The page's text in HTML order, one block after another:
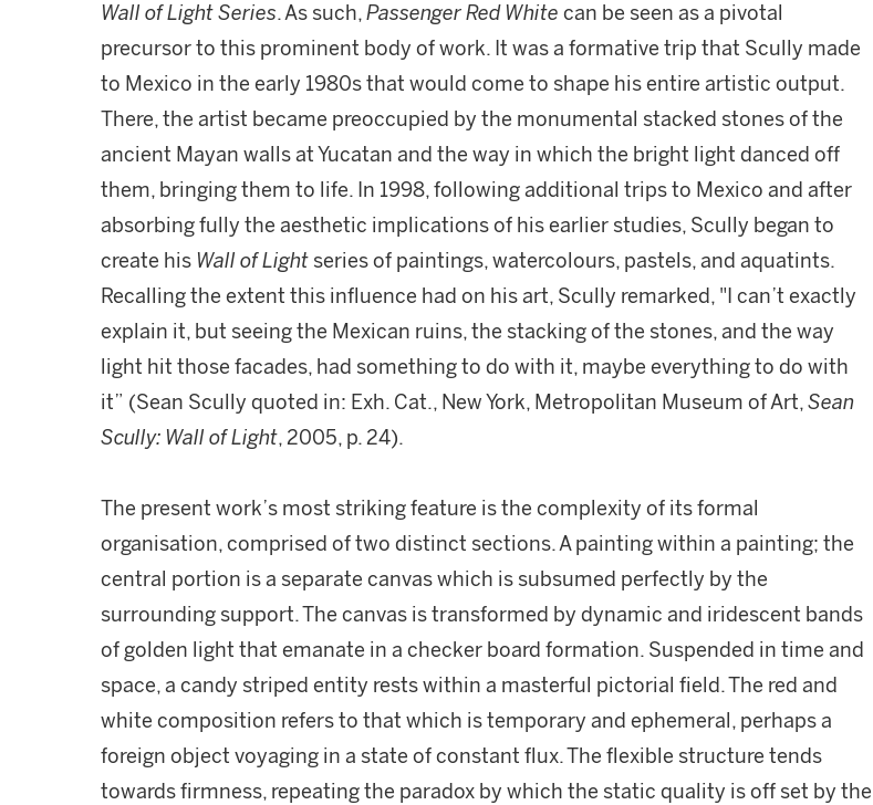
Wall of Light Series. As such,Passenger Red White can be seen as a pivotal
precursor to this prominent body of work. It was a formative trip that Scully made
to Mexico in the early 1980s that would come to shape his entire artistic output.
There, the artist became preoccupied by the monumental stacked stones of the
ancient Mayan walls at Yucatan and the way in which the bright light danced off
them, bringing them to life. In 1998, following additional trips to Mexico and after
absorbing fully the aesthetic implications of his earlier studies, Scully began to
create his Wall of Light series of paintings, watercolours, pastels, and aquatints.
Recalling the extent this influence had on his art, Scully remarked, "I can’t exactly
explain it, but seeing the Mexican ruins, the stacking of the stones, and the way
light hit those facades, had something to do with it, maybe everything to do with
it” (Sean Scully quoted in: Exh. Cat., New York, Metropolitan Museum of Art,Sean
Scully: Wall of Light, 2005, p. 24).
The present work’s most striking feature is the complexity of its formal
organisation, comprised of two distinct sections. A painting within a painting; the
central portion is a separate canvas which is subsumed perfectly by the
surrounding support. The canvas is transformed by dynamic and iridescent bands
of golden light that emanate in a checker board formation. Suspended in time and
space, a candy striped entity rests within a masterful pictorial field. The red and
white composition refers to that which is temporary and ephemeral, perhaps a
foreign object voyaging in a state of constant flux. The flexible structure tends
towards firmness, repeating the paradox by which the static quality is off set by the